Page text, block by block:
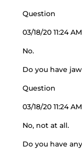
Question
03/18/20 11:24
No.
Do you have
Question
03/18/20 11:24
No, not at all.
Do you have